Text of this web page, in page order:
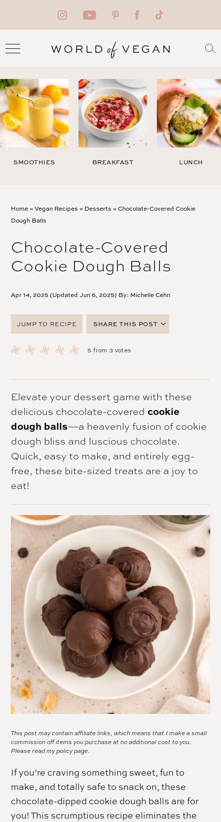
SMOOTHIES BREAKFAST LUNCH
Home »Vegan Recipes » Desserts »Chocolate-Covered Cookie
Dough Balls
Chocolate-Covered
Cookie Dough Balls
Apr 14, 2025 (Updated Jun 6, 2025) By: Michelle Cehn
JUMP TO RECIPE
SHARE THIS POST
TWITTER
5 from 3 votes
Elevate your dessert game with these
delicious chocolate-covered cookie
dough balls—a heavenly fusion of cookie
dough bliss and luscious chocolate.
Quick, easy to make, and entirely egg-
free, these bite-sized treats are a joy to
eat!
This post may contain affiliate links, which means that I make a small
commission off items you purchase at no additional cost to you.
Please read mypolicy page.
If you’re craving something sweet, fun to
make, and totally safe to snack on, these
chocolate-dipped cookie dough balls are for
you! This scrumptious recipe eliminates the